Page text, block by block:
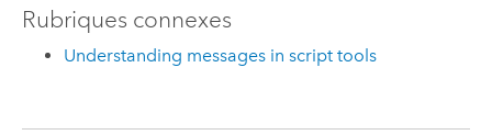
Rubriques connexes
Understanding messages in script tools